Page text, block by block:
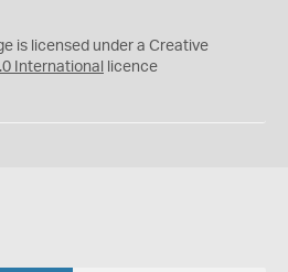
is licensed under a Creative
International licence